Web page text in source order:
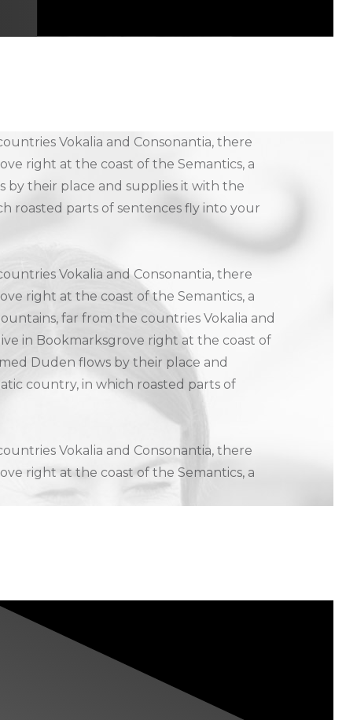
Vokalia and Consonantia, there
right at the coast of the Semantics, a
by their place and supplies it with the
roasted parts of sentences fly into your
Vokalia and Consonantia, there
right at the coast of the Semantics, a
far from the countries Vokalia and
in Bookmarksgrove right at the coast of
Duden flows by their place and
country, in which roasted parts of
Vokalia and Consonantia, there
right at the coast of the Semantics, a